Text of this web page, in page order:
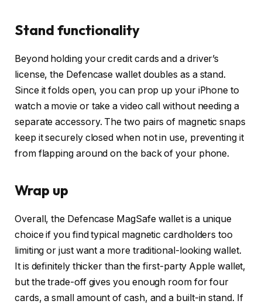
Stand functionality
Beyond holding your credit cards and a driver’s
license, the Defencase wallet doubles as a stand.
Since it folds open, you can prop up your iPhone to
watch a movie or take a video call without needing a
separate accessory. The two pairs of magnetic snaps
keep it securely closed when not in use, preventing it
from flapping around on the back of your phone.
Wrap up
Overall, the Defencase MagSafe wallet is a unique
choice if you find typical magnetic cardholders too
limiting or just want a more traditional-looking wallet.
It is definitely thicker than the first-party Apple wallet,
but the trade-off gives you enough room for four
cards, a small amount of cash, and a built-in stand. If